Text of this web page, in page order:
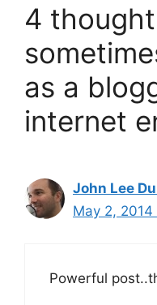
4
as a
internet
John Lee
May 2,
Powerful